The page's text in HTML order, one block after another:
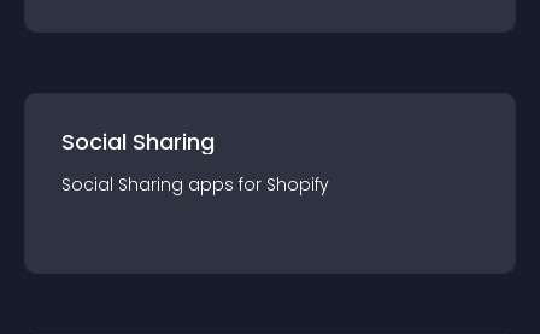
Social Sharing
Social Sharing apps for Shopify